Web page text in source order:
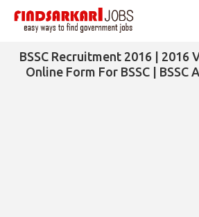
BSSC Recruitment 2016 | 2016
Online Form For BSSC | BSSC